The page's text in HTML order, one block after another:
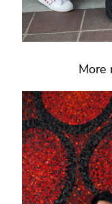
More